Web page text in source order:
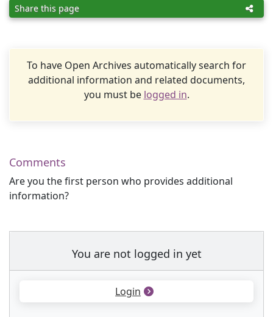
Share this page
To have Open Archives automatically search for
additional information and related documents,
you must be logged in.
Comments
Are you the first person who provides additional
information?
You are not logged in yet
Login